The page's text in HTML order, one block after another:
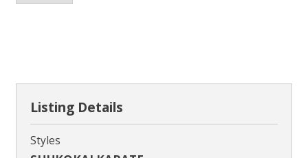
Listing Details
Styles